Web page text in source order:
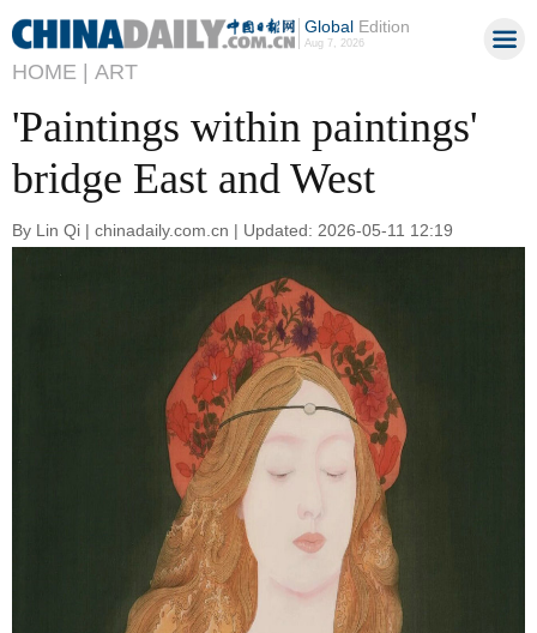
GlobalEdition
Aug 7, 2026
HOME | ART
'Paintings within paintings'
bridge East and West
By Lin Qi | chinadaily.com.cn | Updated: 2026-05-11 12:19